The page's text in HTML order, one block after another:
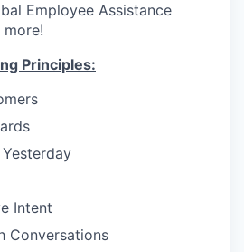
Employee Assistance
more!
Principles:
Intent
Conversations